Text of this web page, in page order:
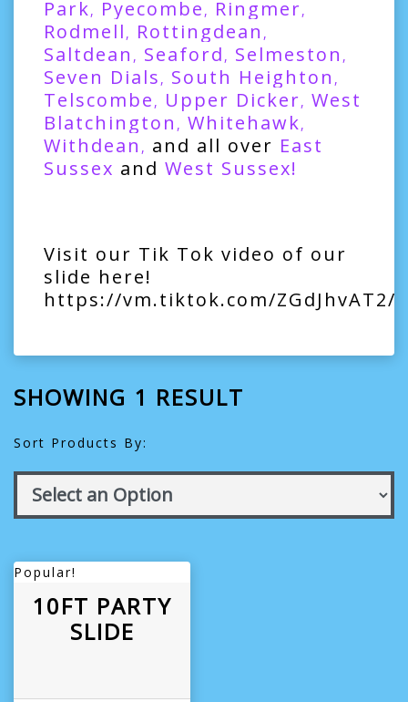
Park, Pyecombe , Ringmer,
Rodmell , Rottingdean ,
Saltdean , Seaford , Selmeston ,
Seven Dials , South Heighton ,
Telscombe , Upper Dicker, West
Blatchington , Whitehawk,
Withdean , and all over East
Sussex and West Sussex!
Visit our Tik Tok video of our
slide here!
https://vm.tiktok.com/ZGdJhvAT2/
SHOWING 1 RESULT
Sort Products By:
Popular!
10FT PARTY
SLIDE